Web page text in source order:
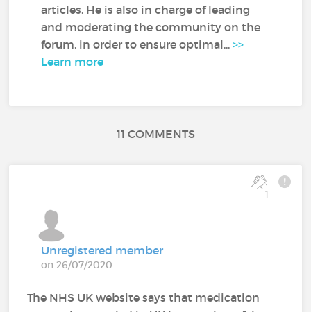
articles. He is also in charge of leading
and moderating the community on the
forum, in order to ensure optimal...>>
Learn more
11 COMMENTS
1
Unregistered member
on 26/07/2020
The NHS UK website says that medication